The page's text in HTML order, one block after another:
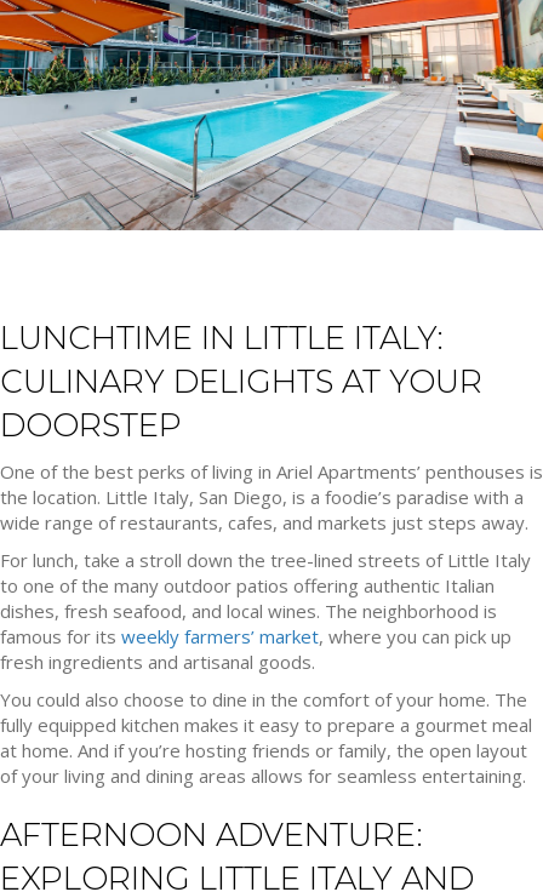
LUNCHTIME IN LITTLE ITALY:
CULINARY DELIGHTS AT YOUR
DOORSTEP
One of the best perks of living in Ariel Apartments’ penthouses is
the location. Little Italy, San Diego, is a foodie’s paradise with a
wide range of restaurants, cafes, and markets just steps away.
For lunch, take a stroll down the tree-lined streets of Little Italy
to one of the many outdoor patios offering authentic Italian
dishes, fresh seafood, and local wines. The neighborhood is
famous for its weekly farmers’ market, where you can pick up
fresh ingredients and artisanal goods.
You could also choose to dine in the comfort of your home. The
fully equipped kitchen makes it easy to prepare a gourmet meal
at home. And if you’re hosting friends or family, the open layout
of your living and dining areas allows for seamless entertaining.
AFTERNOON ADVENTURE:
EXPLORING LITTLE ITALY AND